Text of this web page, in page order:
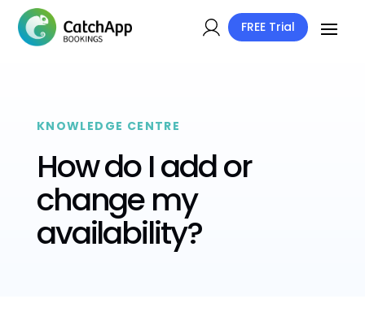
FREE Trial
KNOWLEDGE CENTRE
How do I add or
change my
availability?